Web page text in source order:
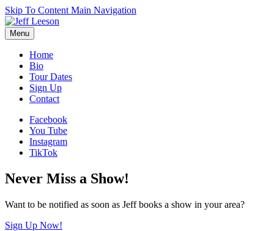
Skip To Content Main Navigation
Menu
Home
Bio
Tour Dates
Sign Up
Contact
Facebook
You Tube
Instagram
TikTok
Never Miss a Show!
Want to be notified as soon as Jeff books a show in your area?
Sign Up Now!